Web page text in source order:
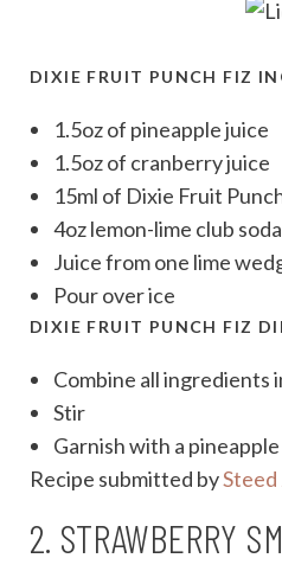
DIXIE FRUIT PUNCH FIZ
1.5oz of pineapple juice
1.5oz of cranberry juice
15ml of Dixie Fruit
4oz lemon-lime club soda
Juice from one lime
Pour over ice
DIXIE FRUIT PUNCH FIZ
Combine all ingredients
Stir
Garnish with a
Recipe submitted bySteed
2. STRAWBERRY